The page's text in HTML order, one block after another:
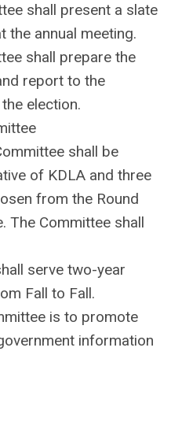
shall present a slate
annual meeting.
shall prepare the
report to the
election.
shall be
of KDLA and three
from the Round
The Committee shall
serve two-year
Fall to Fall.
is to promote
information